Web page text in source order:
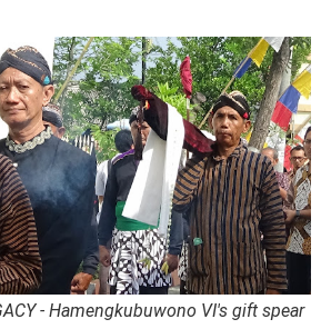
- Hamengkubuwono VI's gift spear